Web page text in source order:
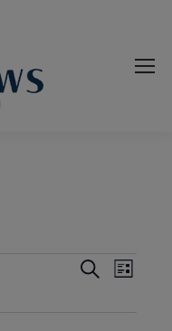
Events
Search
List